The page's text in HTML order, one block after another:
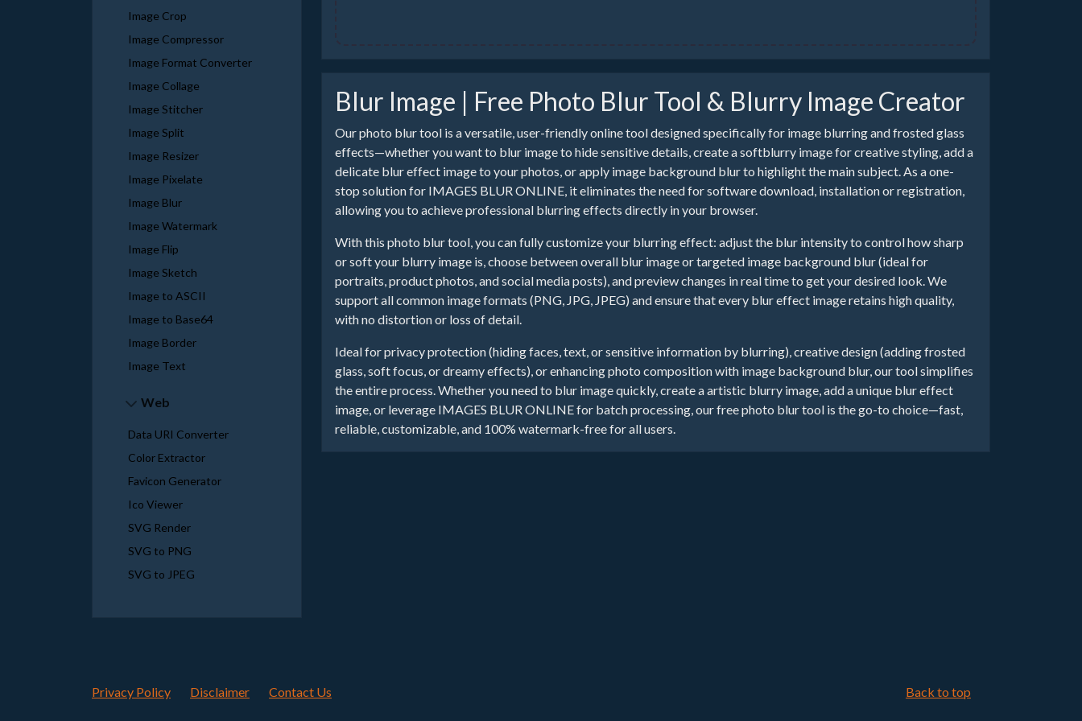
Image Crop
Image Compressor
Image Format Converter
Image Collage
Image Stitcher
Image Split
Image Resizer
Image Pixelate
Image Blur
Image Watermark
Image Flip
Image Sketch
Image to ASCII
Image to Base64
Image Border
Image Text
Web
Data URI Converter
Color Extractor
Favicon Generator
Ico Viewer
SVG Render
SVG to PNG
SVG to JPEG
Blur Image | Free Photo Blur Tool & Blurry Image Creator
Our photo blur tool is a versatile, user-friendly online tool designed specifically for image blurring and frosted glass
effects—whether you want to blur image to hide sensitive details, create a softblurry image for creative styling, add a
delicate blur effect image to your photos, or apply image background blur to highlight the main subject. As a one-
stop solution for IMAGES BLUR ONLINE, it eliminates the need for software download, installation or registration,
allowing you to achieve professional blurring effects directly in your browser.
With this photo blur tool, you can fully customize your blurring effect: adjust the blur intensity to control how sharp
or soft your blurry image is, choose between overall blur image or targeted image background blur (ideal for
portraits, product photos, and social media posts), and preview changes in real time to get your desired look. We
support all common image formats (PNG, JPG, JPEG) and ensure that every blur effect image retains high quality,
with no distortion or loss of detail.
Ideal for privacy protection (hiding faces, text, or sensitive information by blurring), creative design (adding frosted
glass, soft focus, or dreamy effects), or enhancing photo composition with image background blur, our tool simplifies
the entire process. Whether you need to blur image quickly, create a artistic blurry image, add a unique blur effect
image, or leverage IMAGES BLUR ONLINE for batch processing, our free photo blur tool is the go-to choice—fast,
reliable, customizable, and 100% watermark-free for all users.
Back to top
Privacy Policy Disclaimer Contact Us